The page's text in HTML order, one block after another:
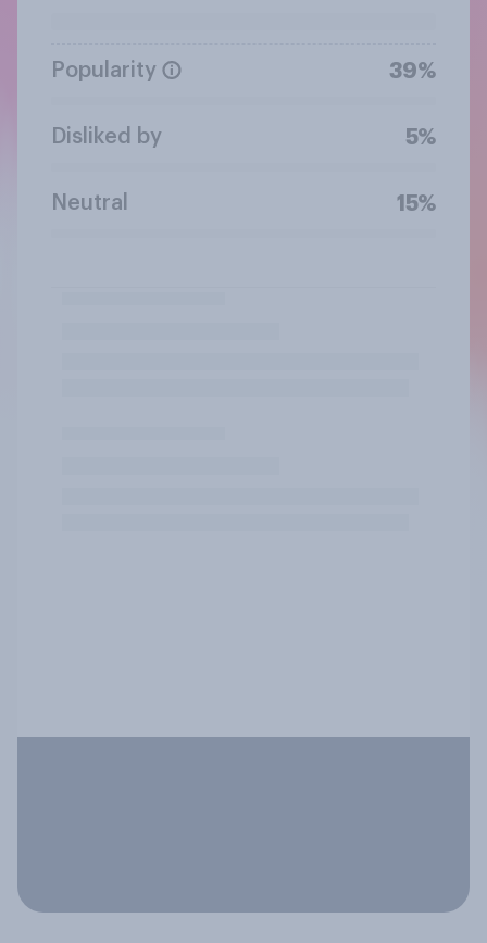
Popularity 39%
Disliked by 5%
Neutral 15%